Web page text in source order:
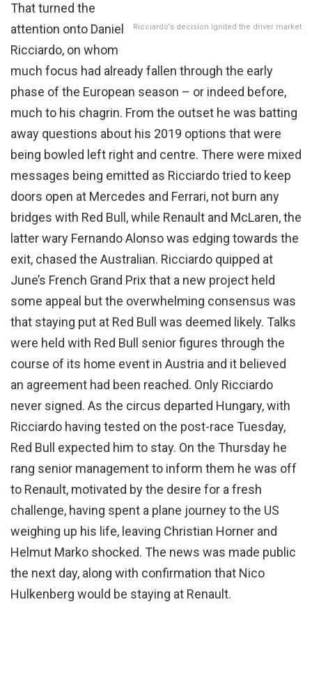
Ricciardo's decision ignited the driver market
That turned the
attention onto Daniel
Ricciardo, on whom
much focus had already fallen through the early
phase of the European season – or indeed before,
much to his chagrin. From the outset he was batting
away questions about his 2019 options that were
being bowled left right and centre. There were mixed
messages being emitted as Ricciardo tried to keep
doors open at Mercedes and Ferrari, not burn any
bridges with Red Bull, while Renault and McLaren, the
latter wary Fernando Alonso was edging towards the
exit, chased the Australian. Ricciardo quipped at
June’s French Grand Prix that a new project held
some appeal but the overwhelming consensus was
that staying put at Red Bull was deemed likely. Talks
were held with Red Bull senior figures through the
course of its home event in Austria and it believed
an agreement had been reached. Only Ricciardo
never signed. As the circus departed Hungary, with
Ricciardo having tested on the post-race Tuesday,
Red Bull expected him to stay. On the Thursday he
rang senior management to inform them he was off
to Renault, motivated by the desire for a fresh
challenge, having spent a plane journey to the US
weighing up his life, leaving Christian Horner and
Helmut Marko shocked. The news was made public
the next day, along with confirmation that Nico
Hulkenberg would be staying at Renault.